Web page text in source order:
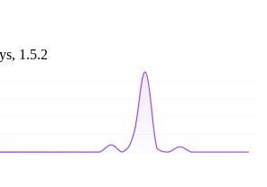
1.5.2